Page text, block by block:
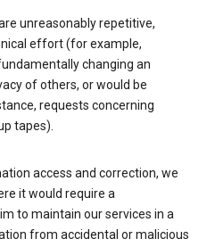
unreasonably repetitive,
effort (for example,
changing an
of others, or would be
requests concerning
tapes).
access and correction, we
it would require a
to maintain our services in a
from accidental or malicious